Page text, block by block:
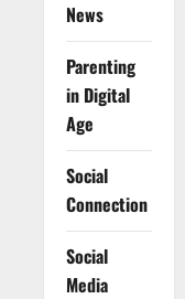
News
Parenting
in Digital
Age
Social
Connection
Social
Media